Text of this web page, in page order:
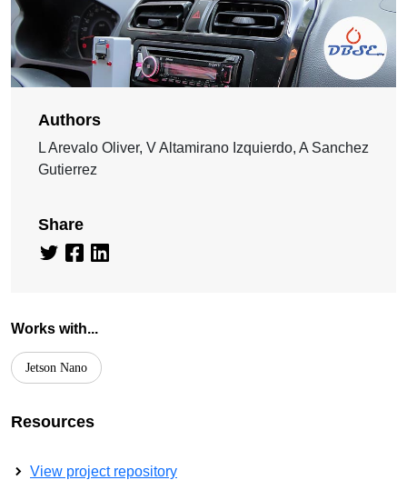
Authors
L Arevalo Oliver, V Altamirano Izquierdo, A Sanchez
Gutierrez
Share
Works with...
Jetson Nano
Resources
View project repository